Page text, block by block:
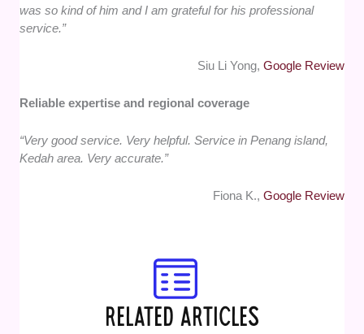
was so kind of him and I am grateful for his professional
service.”
Siu Li Yong, Google Review
Reliable expertise and regional coverage
“Very good service. Very helpful. Service in Penang island,
Kedah area. Very accurate.”
Fiona K., Google Review
RELATED ARTICLES